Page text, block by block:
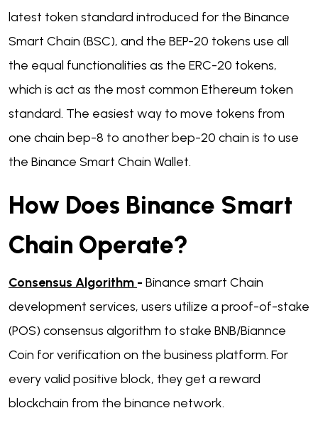
latest token standard introduced for the Binance
Smart Chain (BSC), and the BEP-20 tokens use all
the equal functionalities as the ERC-20 tokens,
which is act as the most common Ethereum token
standard. The easiest way to move tokens from
one chain bep-8 to another bep-20 chain is to use
the Binance Smart Chain Wallet.
How Does Binance Smart
Chain Operate?
Consensus Algorithm - Binance smart Chain
development services, users utilize a proof-of-stake
(POS) consensus algorithm to stake BNB/Biannce
Coin for verification on the business platform. For
every valid positive block, they get a reward
blockchain from the binance network.